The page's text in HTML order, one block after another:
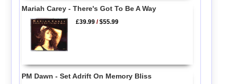
Mariah Carey - There's Got To Be A Way
£39.99 /$55.99
PM Dawn - Set Adrift On Memory Bliss